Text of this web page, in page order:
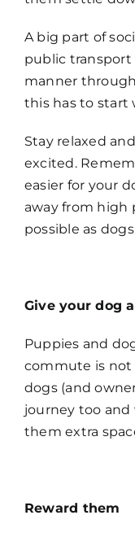
A big part of
public transport
manner
this has to start
Stay relaxed
excited.
easier for your
away from high
possible as
Give your dog
Puppies and
commute is not
dogs (and
journey too
them extra
Reward them